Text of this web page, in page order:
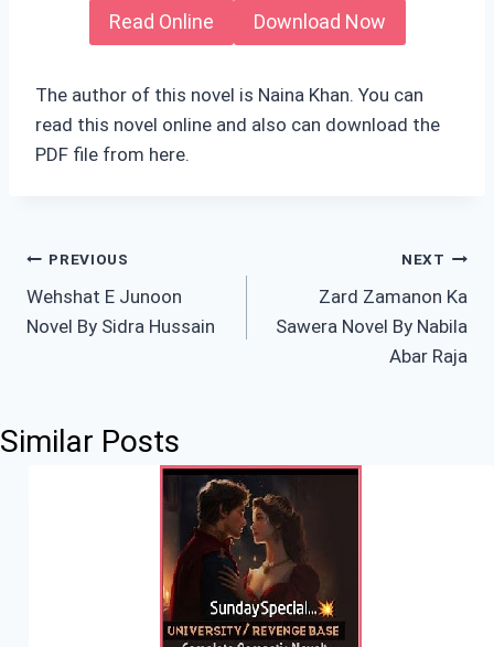
Read Online Download Now
The author of this novel is Naina Khan. You can
read this novel online and also can download the
PDF file from here.
Post
navigation
PREVIOUS
Wehshat E Junoon
Novel By Sidra Hussain
NEXT
Zard Zamanon Ka
Sawera Novel By Nabila
Abar Raja
Similar Posts